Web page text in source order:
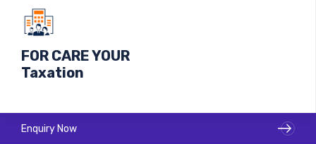
Make your business with us Ready to move Market!
FOR CARE YOUR
Taxation
Enquiry Now